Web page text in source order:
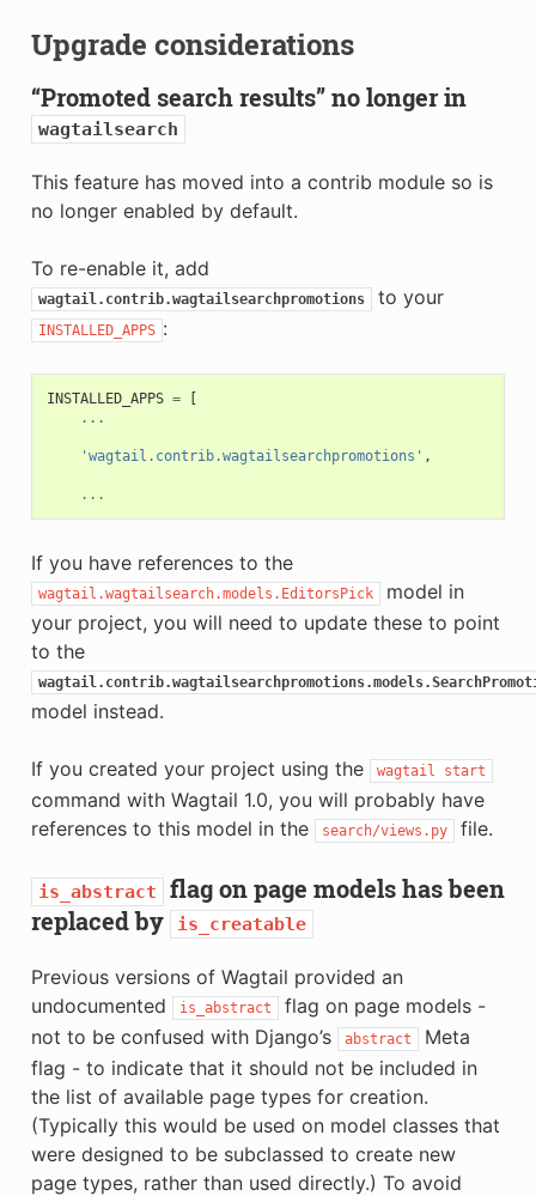
Upgrade considerations
“Promoted search results” no longer in
wagtailsearch
This feature has moved into a contrib module so is
no longer enabled by default.
To re-enable it, add
wagtail.contrib.wagtailsearchpromotions to your
INSTALLED_APPS :
INSTALLED_APPS =
[
...
'wagtail.contrib.wagtailsearchpromotions' ,
...
If you have references to the
wagtail.wagtailsearch.models.EditorsPick
model in
your project, you will need to update these to point
to the
model instead.
If you created your project using the wagtail start
command with Wagtail 1.0, you will probably have
references to this model in the
search/views.py file.
is_abstract flag on page models has been
replaced by
is_creatable
Previous versions of Wagtail provided an
undocumented
is_abstract
flag on page models -
not to be confused with Django’s
abstract
Meta
flag - to indicate that it should not be included in
the list of available page types for creation.
(Typically this would be used on model classes that
were designed to be subclassed to create new
page types, rather than used directly.) To avoid